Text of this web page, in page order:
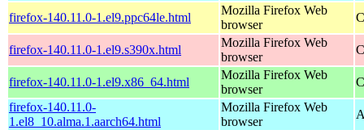
firefox-140.11.0-1.el9.ppc64le.html
Mozilla Firefox Web
browser
firefox-140.11.0-1.el9.s390x.html
Mozilla Firefox Web
browser
firefox-140.11.0-1.el9.x86_64.html
Mozilla Firefox Web
browser
firefox-140.11.0-
1.el8_10.alma.1.aarch64.html
Mozilla Firefox Web
browser